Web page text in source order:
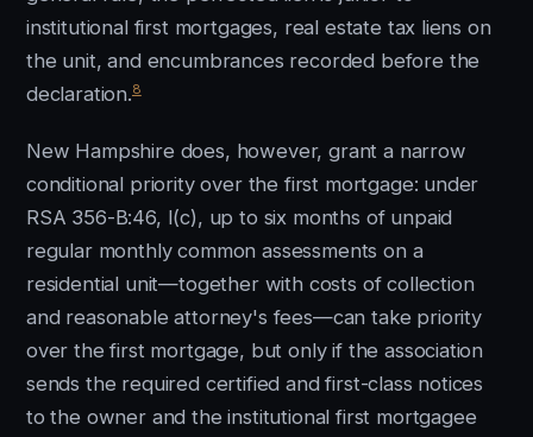
institutional first mortgages, real estate tax liens on
the unit, and encumbrances recorded before the
declaration.8
New Hampshire does, however, grant a narrow
conditional priority over the first mortgage: under
RSA 356-B:46, I(c), up to six months of unpaid
regular monthly common assessments on a
residential unit—together with costs of collection
and reasonable attorney's fees—can take priority
over the first mortgage, but only if the association
sends the required certified and first-class notices
to the owner and the institutional first mortgagee